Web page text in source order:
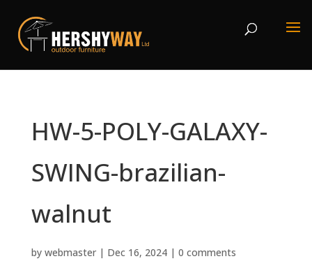
HW-5-POLY-GALAXY-
SWING-brazilian-
walnut
by webmaster| Dec 16, 2024| 0 comments